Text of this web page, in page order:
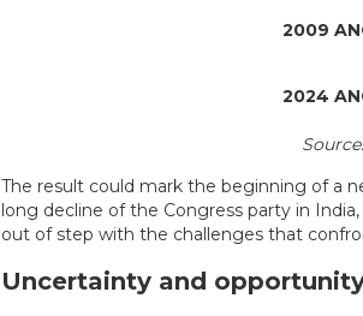
2009
2024
The result could mark the beginning of a
long decline of the Congress party in
out of step with the challenges that
Uncertainty and